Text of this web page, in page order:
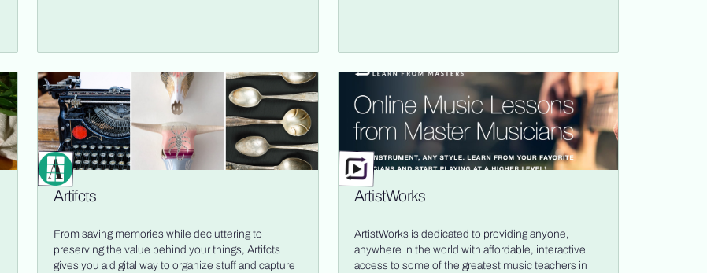
Artifcts
From saving memories while decluttering to
preserving the value behind your things, Artifcts
gives you a digital way to organize stuff and capture
ArtistWorks
ArtistWorks is dedicated to providing anyone,
anywhere in the world with affordable, interactive
access to some of the greatest music teachers in